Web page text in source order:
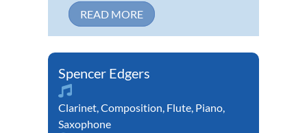
READ MORE
Spencer Edgers
Clarinet,Composition, Flute, Piano,
Saxophone